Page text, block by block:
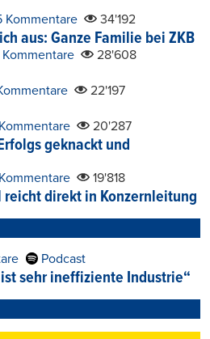
Kommentare 34'192
aus: Ganze Familie bei ZKB
Kommentare 28'608
22'197
Kommentare 20'287
geknackt und
19'818
reicht direkt in Konzernleitung
Podcast
sehr ineffiziente Industrie“